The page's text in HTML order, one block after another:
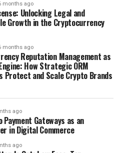
months ago
Unlocking Legal and
Growth in the Cryptocurrency
months ago
Reputation Management as
How Strategic ORM
Protect and Scale Crypto Brands
ago
Payment Gateways as an
in Digital Commerce
ago